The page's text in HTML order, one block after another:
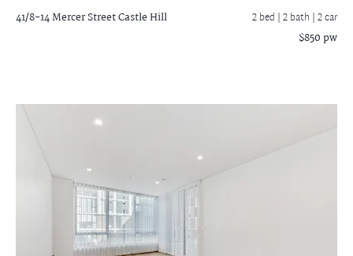
41/8-14 Mercer StreetCastle Hill 2 bed |2 bath | 2 car
$850 pw